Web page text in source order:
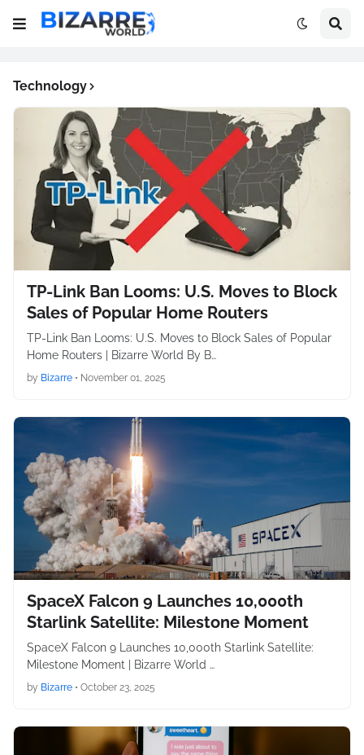
Technology
TP-Link Ban Looms: U.S. Moves to Block
Sales of Popular Home Routers
TP-Link Ban Looms: U.S. Moves to Block Sales of Popular
Home Routers | Bizarre World By B…
by Bizarre • November 01, 2025
SpaceX Falcon 9 Launches 10,000th
Starlink Satellite: Milestone Moment
SpaceX Falcon 9 Launches 10,000th Starlink Satellite:
Milestone Moment | Bizarre World …
by Bizarre • October 23, 2025